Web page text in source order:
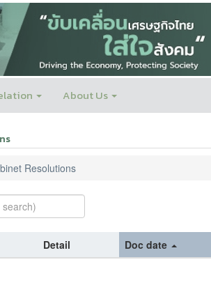
About Us
Resolutions
Detail Doc date